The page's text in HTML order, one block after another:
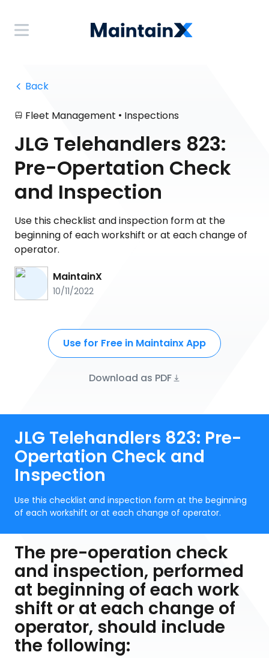
Back
Fleet Management • Inspections
JLG Telehandlers 823:
Pre-Opertation Check
and Inspection
Use this checklist and inspection form at the
beginning of each workshift or at each change of
operator.
MaintainX
10/11/2022
Use for Free in Maintainx App
Download as PDF
JLG Telehandlers 823: Pre-
Opertation Check and
Inspection
Use this checklist and inspection form at the beginning
of each workshift or at each change of operator.
The pre-operation check
and inspection, performed
at beginning of each work
shift or at each change of
operator, should include
the following: